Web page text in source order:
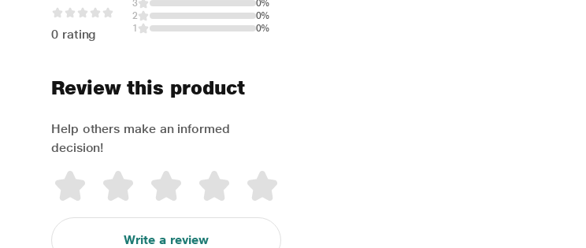
0 rating
3
0%
2
0%
1
0%
Review this product
Help others make an informed
decision!
Write a review